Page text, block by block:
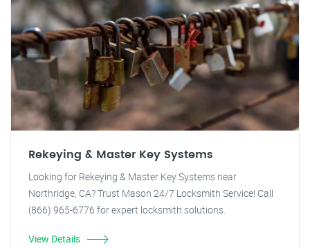
Rekeying & Master Key Systems
Looking for Rekeying & Master Key Systems near
Northridge, CA? Trust Mason 24/7 Locksmith Service! Call
(866) 965-6776 for expert locksmith solutions.
View Details